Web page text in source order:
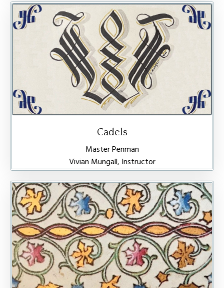
Cadels
Master Penman
Vivian Mungall, Instructor